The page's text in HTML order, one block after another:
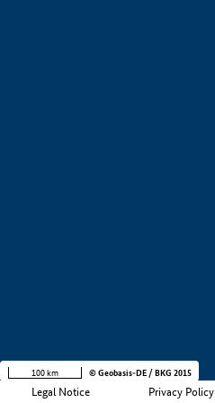
Legal Notice Privacy Policy
100 km © Geobasis-DE / BKG 2015